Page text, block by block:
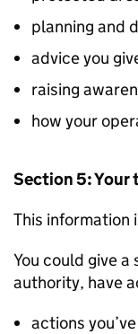
planning and
advice you
raising
how your
Section 5: Your
This information
You could give a
authority, have
actions